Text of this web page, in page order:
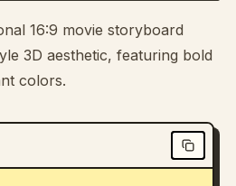
16:9 movie storyboard
3D aesthetic, featuring bold
colors.